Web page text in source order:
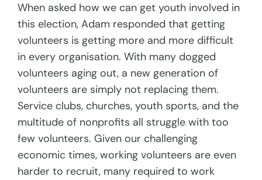
When asked how we can get youth involved in
this election, Adam responded that getting
volunteers is getting more and more difficult
in every organisation. With many dogged
volunteers aging out, a new generation of
volunteers are simply not replacing them.
Service clubs, churches, youth sports, and the
multitude of nonprofits all struggle with too
few volunteers. Given our challenging
economic times, working volunteers are even
harder to recruit, many required to work